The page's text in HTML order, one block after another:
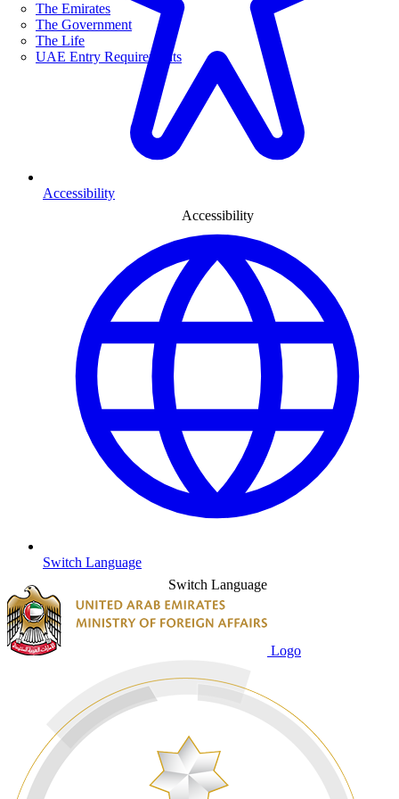
The Emirates
The Government
The Life
UAE Entry Requirements
Accessibility
Accessibility
Switch Language
Switch Language
Logo